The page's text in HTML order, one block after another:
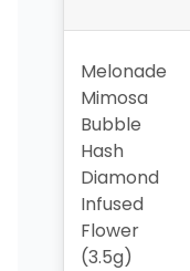
Melonade
Mimosa
Bubble
Hash
Diamond
Infused
Flower
(3.5g)